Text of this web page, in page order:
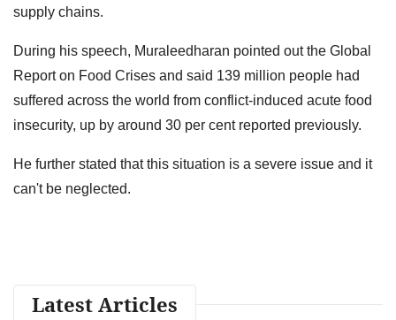
supply chains.
During his speech, Muraleedharan pointed out the Global
Report on Food Crises and said 139 million people had
suffered across the world from conflict-induced acute food
insecurity, up by around 30 per cent reported previously.
He further stated that this situation is a severe issue and it
can't be neglected.
Latest Articles